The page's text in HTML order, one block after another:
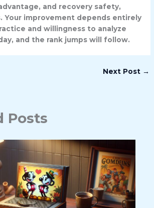
and recovery safety,
Your improvement depends entirely
and willingness to analyze
and the rank jumps will follow.
Next Post →
Posts